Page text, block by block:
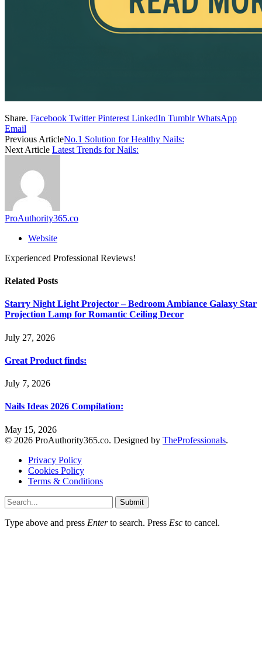
Share. Facebook Twitter Pinterest LinkedIn Tumblr WhatsApp
Email
Previous ArticleNo.1 Solution for Healthy Nails:
Next Article Latest Trends for Nails:
ProAuthority365.co
Website
Experienced Professional Reviews!
Related Posts
Starry Night Light Projector – Bedroom Ambiance Galaxy Star
Projection Lamp for Romantic Ceiling Decor
July 27, 2026
Great Product finds:
July 7, 2026
Nails Ideas 2026 Compilation:
May 15, 2026
© 2026 ProAuthority365.co. Designed by TheProfessionals.
Privacy Policy
Cookies Policy
Terms & Conditions
Submit
Type above and press Enterto search. Press Esc to cancel.